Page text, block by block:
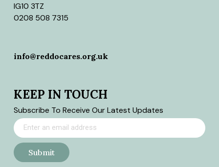
IG10 3TZ
0208 508 7315
info@reddocares.org.uk
KEEP IN TOUCH
Subscribe To Receive Our Latest Updates
Submit